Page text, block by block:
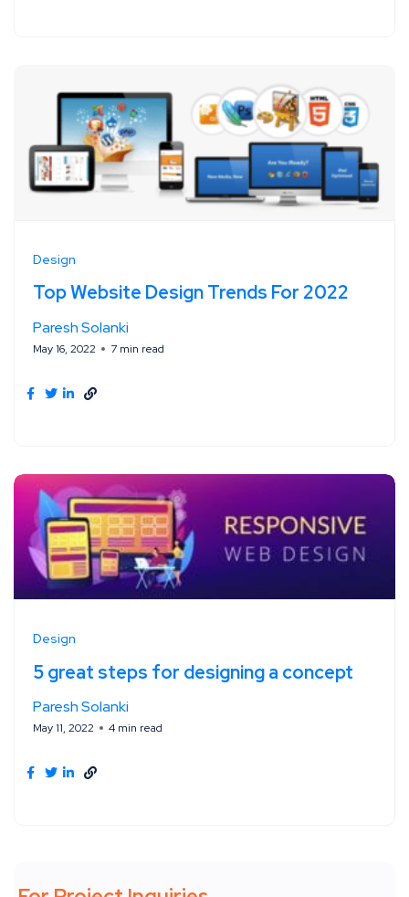
Design
Top Website Design Trends For 2022
Paresh Solanki
May 16, 2022 7 min read
Design
5 great steps for designing a concept
Paresh Solanki
May 11, 2022 4 min read